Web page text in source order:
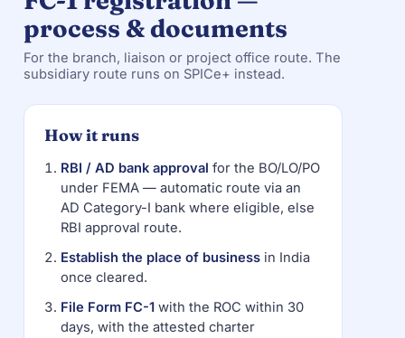
process & documents
For the branch, liaison or project office route. The
subsidiary route runs on SPICe+ instead.
How it runs
RBI / AD bank approval for the BO/LO/PO
under FEMA — automatic route via an
AD Category-I bank where eligible, else
RBI approval route.
Establish the place of business in India
once cleared.
File Form FC-1 with the ROC within 30
days, with the attested charter